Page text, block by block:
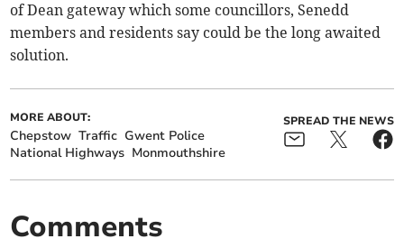
of Dean gateway which some councillors, Senedd
members and residents say could be the long awaited
solution.
MORE ABOUT:
Chepstow Traffic Gwent Police
National Highways Monmouthshire
SPREAD THE NEWS
Comments